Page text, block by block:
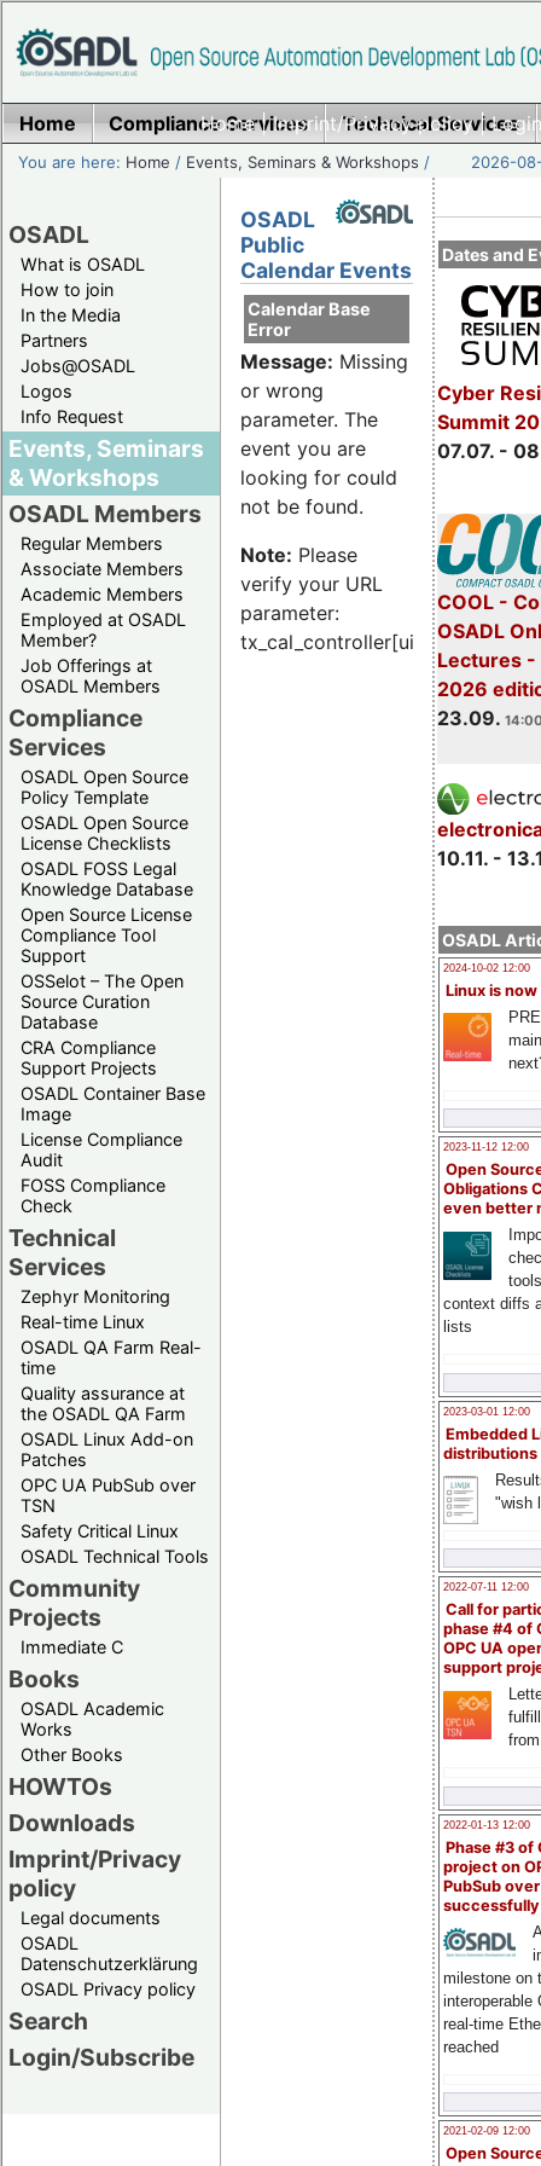
Home|Imprint/Privacy policy|
Home Compliance Services Technical Services
You are here: Home / Events, Seminars & Workshops / 2026-
OSADL
What is OSADL
How to join
In the Media
Partners
Jobs@OSADL
Logos
Info Request
Events, Seminars
& Workshops
OSADL Members
Regular Members
Associate Members
Academic Members
Employed at OSADL
Member?
Job Offerings at
OSADL Members
Compliance
Services
OSADL Open Source
Policy Template
OSADL Open Source
License Checklists
OSADL FOSS Legal
Knowledge Database
Open Source License
Compliance Tool
Support
OSSelot – The Open
Source Curation
Database
CRA Compliance
Support Projects
OSADL Container Base
Image
License Compliance
Audit
FOSS Compliance
Check
Technical
Services
Zephyr Monitoring
Real-time Linux
OSADL QA Farm Real-
time
Quality assurance at
the OSADL QA Farm
OSADL Linux Add-on
Patches
OPC UA PubSub over
TSN
Safety Critical Linux
OSADL Technical Tools
Community
Projects
Immediate C
Books
OSADL Academic
Works
Other Books
HOWTOs
Downloads
Imprint/Privacy
policy
Legal documents
OSADL
Datenschutzerklärung
OSADL Privacy policy
Search
Login/Subscribe
Dates and
Cyber
Summit
07.07. -
COOL -
OSADL
Lectures -
2026
23.09.
10.11. -
OSADL
2024-10-02 12:00
Linux is now
2023-11-12 12:00
Open
Obligations
even better
context diffs
lists
2023-03-01 12:00
Embedded
distributions
"wish
2022-07-11 12:00
Call for
phase #4 of
OPC UA
support
2022-01-13 12:00
Phase #3 of
project on
PubSub over
milestone on
interoperable
real-time
reached
2021-02-09 12:00
Open
OSADL
Public
Calendar Events
Calendar Base
Error
Message: Missing
or wrong
parameter. The
event you are
looking for could
not be found.
Note: Please
verify your URL
parameter:
tx_cal_controller[uid]